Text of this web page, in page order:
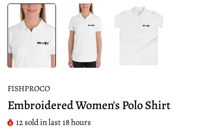
FISHPROCO
Embroidered Women's Polo Shirt
12sold in last18hours